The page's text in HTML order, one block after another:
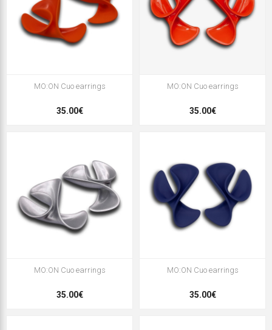
MO:ON Cuo earrings
35.00€
MO:ON Cuo earrings
35.00€
MO:ON Cuo earrings
35.00€
MO:ON Cuo earrings
35.00€